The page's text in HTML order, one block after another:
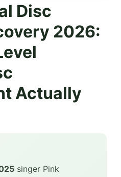
Disc
2026:
Actually
singer Pink